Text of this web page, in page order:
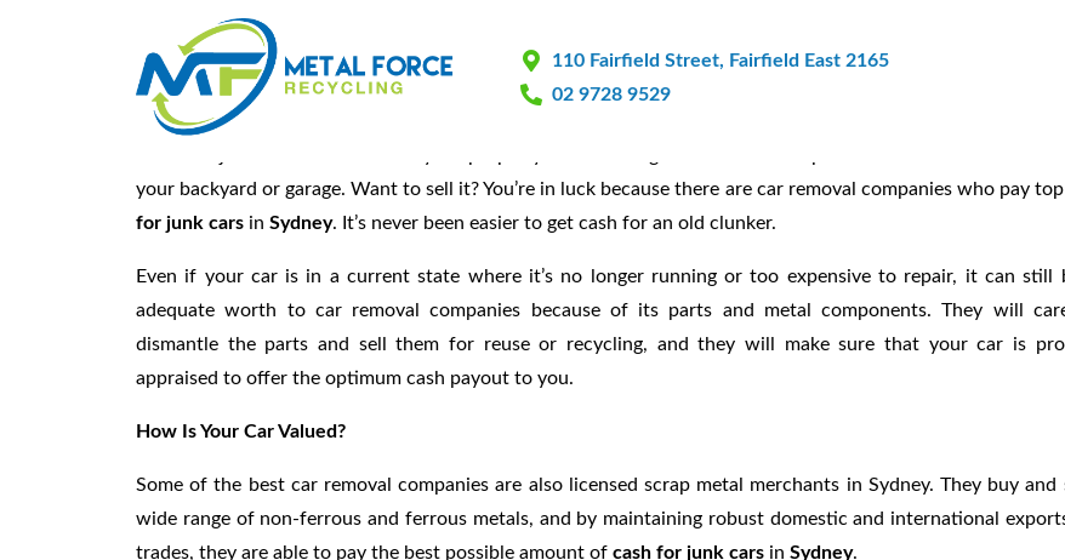
110 Fairfield Street, Fairfield East 2165
02 9728 9529
Find Out How To Get Top Cash For Your Junk Car
your backyard or garage. Want to sell it? You’re in luck because there are car removal companies who pay top
for junk cars in Sydney. It’s never been easier to get cash for an old clunker.
Even if your car is in a current state where it’s no longer running or too expensive to repair, it can still
adequate worth to car removal companies because of its parts and metal components. They will
dismantle the parts and sell them for reuse or recycling, and they will make sure that your car is
appraised to offer the optimum cash payout to you.
How Is Your Car Valued?
Some of the best car removal companies are also licensed scrap metal merchants in Sydney. They buy and
wide range of non-ferrous and ferrous metals, and by maintaining robust domestic and international
trades, they are able to pay the best possible amount of cash for junk cars in Sydney.